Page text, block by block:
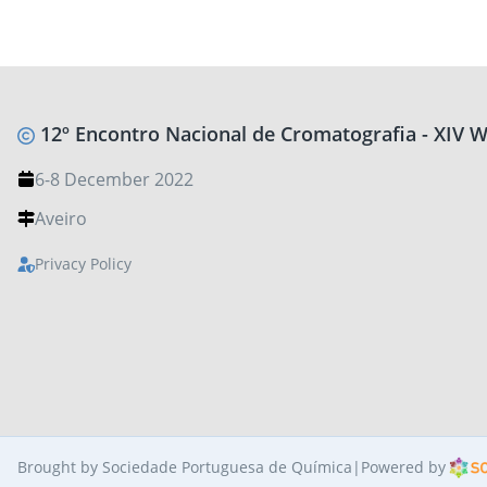
12º Encontro Nacional de Cromatografia - XIV
6-8 December 2022
Aveiro
Privacy Policy
Brought by Sociedade Portuguesa de Química | Powered by